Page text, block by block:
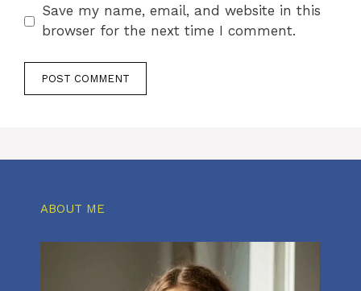
Save my name, email, and website in this
browser for the next time I comment.
ABOUT ME